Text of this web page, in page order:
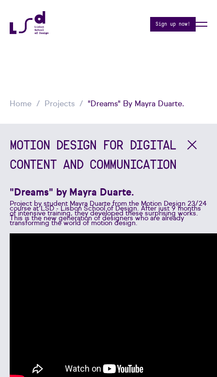
Sign up now!
Home Projects "Dreams" By Mayra Duarte.
MOTION DESIGN FOR DIGITAL
CONTENT AND COMMUNICATION
"Dreams" by Mayra Duarte.
Project by student Mayra Duarte from the Motion Design 23/24
course at LSD - Lisbon School of Design. After just 9 months
of intensive training, they developed these surprising works.
This is the new generation of designers who are already
transforming the world of motion design.